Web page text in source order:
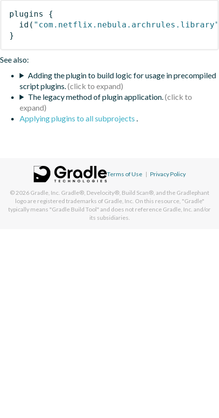
plugins
{
id ( "com.netflix.nebula.archrules.library"
}
See also:
Adding the plugin to build logic for usage in precompiled
script plugins.
The legacy method of plugin application.
Applying plugins to all subprojects
Terms of Use | Privacy Policy
© 2026 Gradle, Inc. Gradle®, Develocity®, Build Scan®, and the Gradlephant
logo are registered trademarks of Gradle, Inc. On this resource, "Gradle"
typically means "Gradle Build Tool" and does not reference Gradle, Inc. and/or
its subsidiaries.